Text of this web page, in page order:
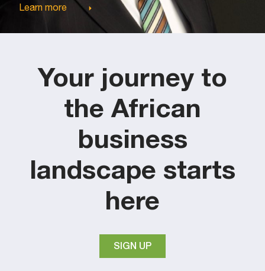
Learn more
Your journey to
the African
business
landscape starts
here
SIGN UP